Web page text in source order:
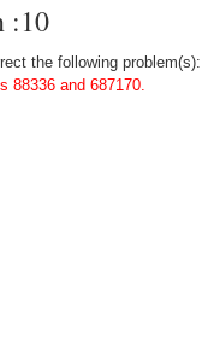
:10
the following problem(s):
88336 and 687170.